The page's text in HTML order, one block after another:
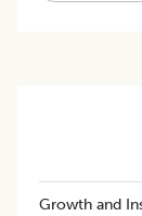
Growth and